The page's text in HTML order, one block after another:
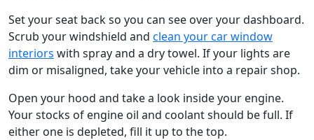
Set your seat back so you can see over your dashboard.
Scrub your windshield and clean your car window
interiors with spray and a dry towel. If your lights are
dim or misaligned, take your vehicle into a repair shop.
Open your hood and take a look inside your engine.
Your stocks of engine oil and coolant should be full. If
either one is depleted, fill it up to the top.